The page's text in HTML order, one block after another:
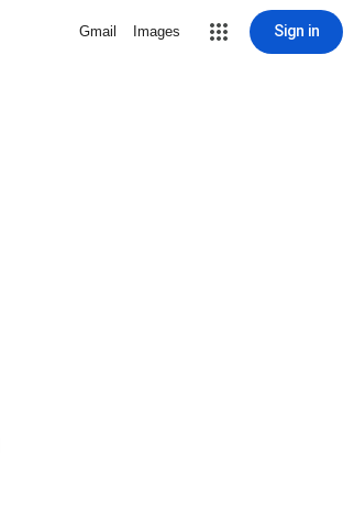
Gmail Images Sign in